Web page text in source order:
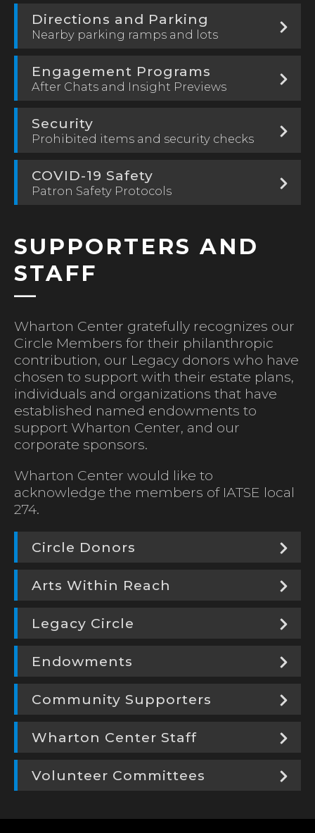
Directions and Parking
Nearby parking ramps and lots
Engagement Programs
After Chats and Insight Previews
Security
Prohibited items and security checks
COVID-19 Safety
Patron Safety Protocols
SUPPORTERS AND
STAFF
Wharton Center gratefully recognizes our
Circle Members for their philanthropic
contribution, our Legacy donors who have
chosen to support with their estate plans,
individuals and organizations that have
established named endowments to
support Wharton Center, and our
corporate sponsors.
Wharton Center would like to
acknowledge the members of IATSE local
274.
Circle Donors
Arts Within Reach
Legacy Circle
Endowments
Community Supporters
Wharton Center Staff
Volunteer Committees